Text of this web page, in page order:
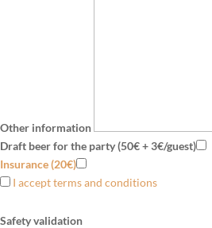
Other information
Draft beer for the party (50€ + 3€/guest)
Insurance (20€)
I accept terms and conditions
Safety validation